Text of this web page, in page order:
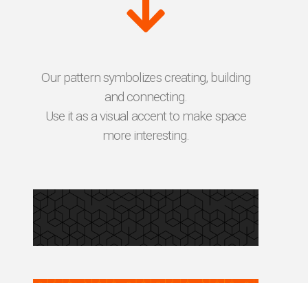
Our pattern symbolizes creating, building
and connecting.
Use it as a visual accent to make space
more interesting.